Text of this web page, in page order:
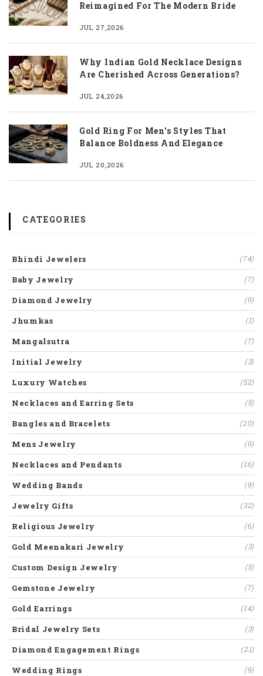
Reimagined For The Modern Bride
JUL 27,2026
Why Indian Gold Necklace Designs
Are Cherished Across Generations?
JUL 24,2026
Gold Ring For Men's Styles That
Balance Boldness And Elegance
JUL 20,2026
CATEGORIES
Bhindi Jewelers (74)
Baby Jewelry (7)
Diamond Jewelry (9)
Jhumkas (1)
Mangalsutra (7)
Initial Jewelry (3)
Luxury Watches (52)
Necklaces and Earring Sets (5)
Bangles and Bracelets (20)
Mens Jewelry (9)
Necklaces and Pendants (16)
Wedding Bands (9)
Jewelry Gifts (32)
Religious Jewelry (6)
Gold Meenakari Jewelry (3)
Custom Design Jewelry (5)
Gemstone Jewelry (7)
Gold Earrings (14)
Bridal Jewelry Sets (3)
Diamond Engagement Rings (21)
Wedding Rings (9)